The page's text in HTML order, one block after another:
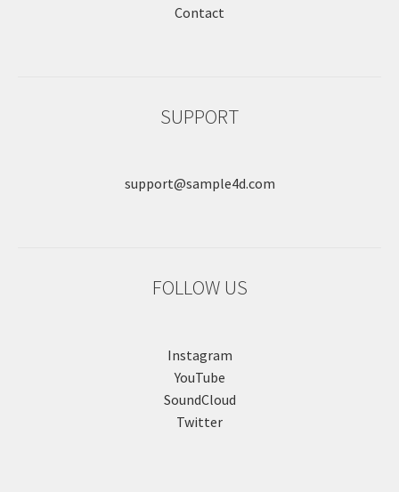
Contact
SUPPORT
support@sample4d.com
FOLLOW US
Instagram
YouTube
SoundCloud
Twitter